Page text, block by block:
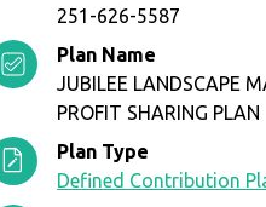
251-626-5587
Plan Name
JUBILEE LANDSCAPE
PROFIT SHARING PLAN
Plan Type
Defined Contribution